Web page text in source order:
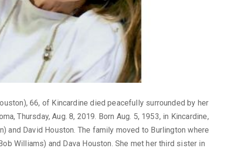
66, of Kincardine died peacefully surrounded by her
Thursday, Aug. 8, 2019. Born Aug. 5, 1953, in Kincardine,
and David Houston. The family moved to Burlington where
Williams) and Dava Houston. She met her third sister in